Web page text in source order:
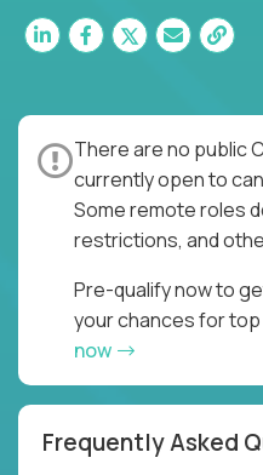
There are no public
currently open to
Some remote roles
restrictions, and
Pre-qualify now to
your chances for
now
Frequently Asked